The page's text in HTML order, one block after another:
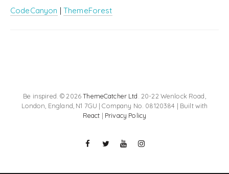
CodeCanyon | ThemeForest
Be inspired. © 2026ThemeCatcher Ltd . 20-22 Wenlock Road,
London, England, N1 7GU | Company No. 08120384 | Built with
React | Privacy Policy